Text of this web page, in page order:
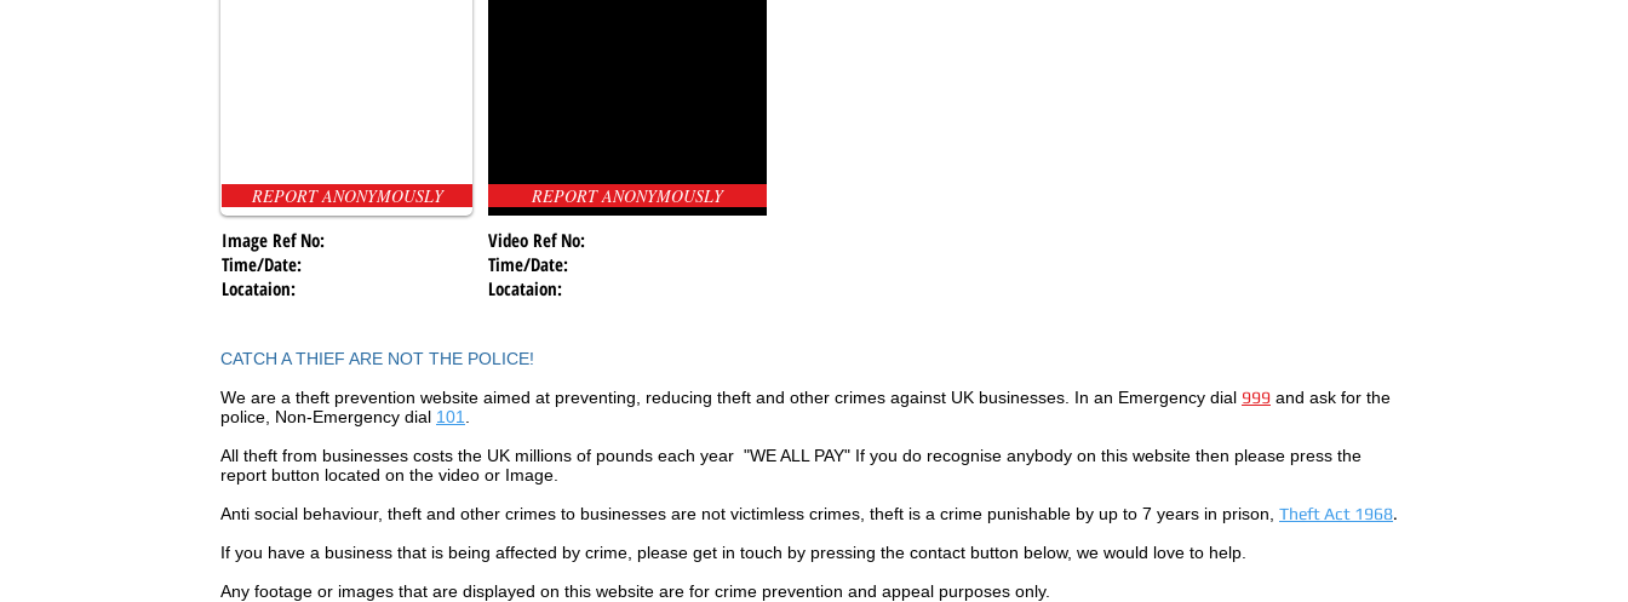
REPORT ANONYMOUSLY
Image Ref No:
Time/Date:
Locataion:
REPORT ANONYMOUSLY
Video Ref No:
Time/Date:
Locataion:
CATCH A THIEF ARE NOT THE POLICE!
We are a theft prevention website aimed at preventing, reducing theft and other crimes against UK businesses. In an Emergency dial 999 and ask for the
police, Non-Emergency dial 101
All theft from businesses costs the UK millions of pounds each year "WE ALL PAY" If you do recognise anybody on this website then please press the
report button located on the video or Image.
Anti social behaviour, theft and other crimes to businesses are not victimless crimes , theft is a crime punishable by up to 7 years in prison, Theft Act 1968.
If you have a business that is being affected by crime, please get in touch by pressing the contact button below, we would love to help.
Any footage or images that are displayed on this website are for crime prevention and appeal purposes only.